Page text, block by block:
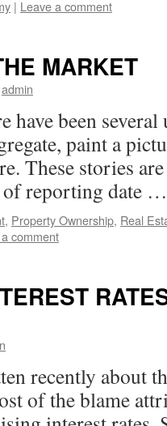
| Leave a comment
MARKET
admin
have been
paint a
These stories
of reporting date
, Property Ownership, Real
comment
recently about
of the blame